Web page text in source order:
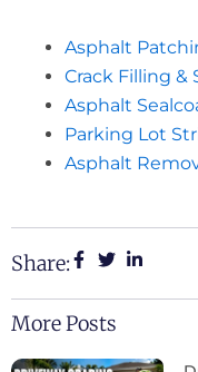
Asphalt
Crack Filling &
Asphalt
Parking Lot
Asphalt
Share:
More Posts